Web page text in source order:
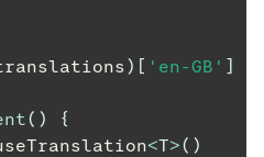
) [ 'en-GB' ]
( )
{
<T>( )